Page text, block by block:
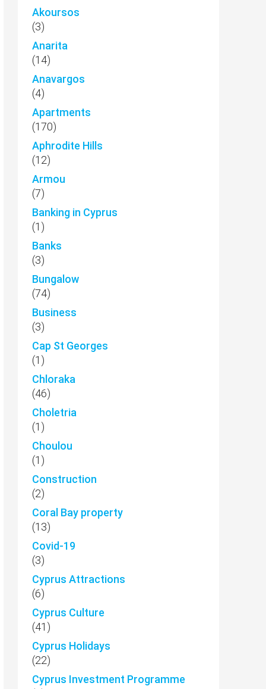
Akoursos
(3)
Anarita
(14)
Anavargos
(4)
Apartments
(170)
Aphrodite Hills
(12)
Armou
(7)
Banking in Cyprus
(1)
Banks
(3)
Bungalow
(74)
Business
(3)
Cap St Georges
(1)
Chloraka
(46)
Choletria
(1)
Choulou
(1)
Construction
(2)
Coral Bay property
(13)
Covid-19
(3)
Cyprus Attractions
(6)
Cyprus Culture
(41)
Cyprus Holidays
(22)
Cyprus Investment Programme